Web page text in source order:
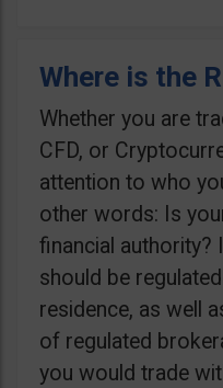
Where is the
Whether you are
CFD, or
attention to who
other words: Is
financial authority?
should be
residence, as well
of regulated
you would trade